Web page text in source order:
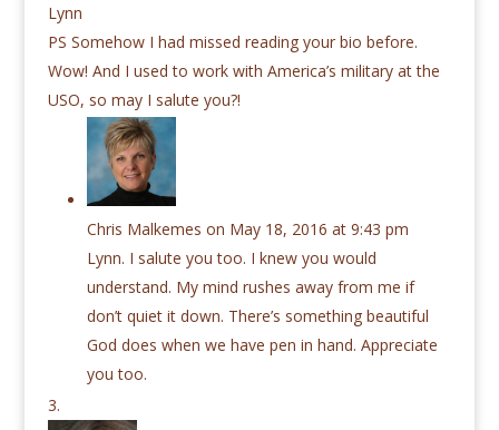
Lynn
PS Somehow I had missed reading your bio before.
Wow! And I used to work with America’s military at the
USO, so may I salute you?!
Chris Malkemes on May 18, 2016 at 9:43 pm
Lynn. I salute you too. I knew you would
understand. My mind rushes away from me if
don’t quiet it down. There’s something beautiful
God does when we have pen in hand. Appreciate
you too.